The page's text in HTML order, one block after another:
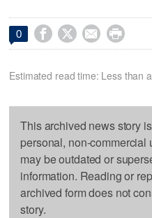
0    
Estimated read time: Less than
This archived news story
personal, non-commercial
may be outdated or
information. Reading or
archived form does not
story.